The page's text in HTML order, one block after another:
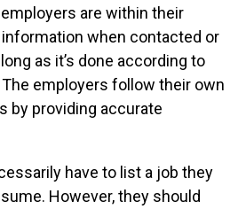
are within their
when contacted or
as it’s done according to
The employers follow their own
by providing accurate
have to list a job they
However, they should